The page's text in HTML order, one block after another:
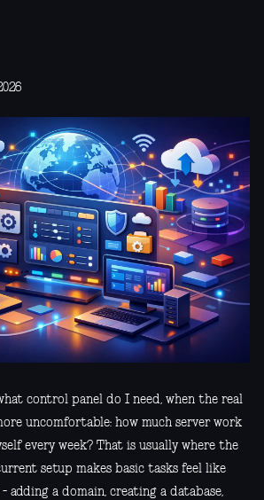
control panel do I need, when the real
uncomfortable: how much server work
every week? That is usually where the
setup makes basic tasks feel like
adding a domain, creating a database,